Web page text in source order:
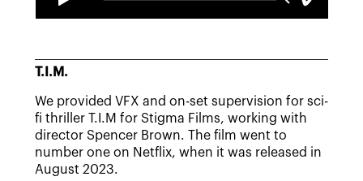
T.I.M.
We provided VFX and on-set supervision for sci-
fi thriller T.I.M for Stigma Films, working with
director Spencer Brown. The film went to
number one on Netflix, when it was released in
August 2023.